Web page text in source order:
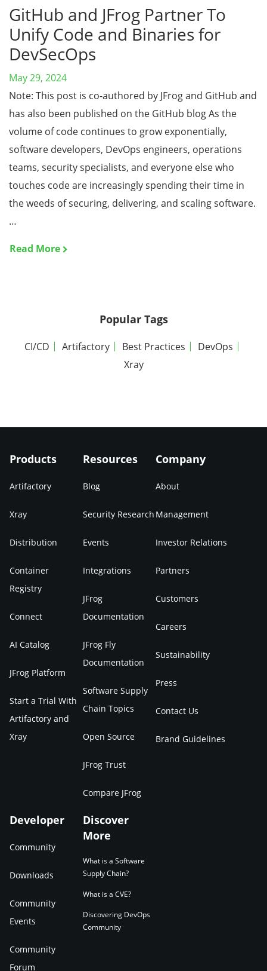
GitHub and JFrog Partner To
Unify Code and Binaries for
DevSecOps
May 29, 2024
Note: This post is co-authored by JFrog and GitHub and
has also been published on the GitHub blog As the
volume of code continues to grow exponentially,
software developers, DevOps engineers, operations
teams, security specialists, and everyone else who
touches code are increasingly spending their time in
the weeds of securing, delivering, and scaling software.
…
Read More
Popular Tags
CI/CD Artifactory Best Practices
DevOps
Xray
Products
Artifactory
Xray
Distribution
Container
Registry
Connect
AI Catalog
JFrog Platform
Start a Trial With
Artifactory and
Xray
Resources
Blog
Security Research
Events
Integrations
JFrog
Documentation
JFrog Fly
Documentation
Software Supply
Chain Topics
Open Source
JFrog Trust
Compare JFrog
Company
About
Management
Investor Relations
Partners
Customers
Careers
Sustainability
Press
Contact Us
Brand Guidelines
Developer
Community
Downloads
Community
Events
Community
Forum
Discover
More
What is a Software
Supply Chain?
What is a CVE?
Discovering DevOps
Community